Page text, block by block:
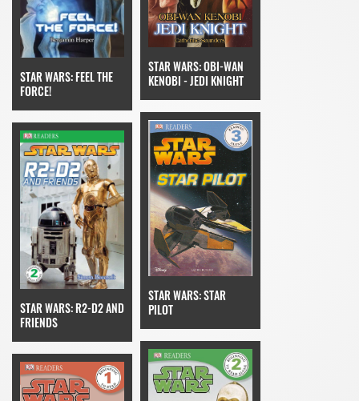
STAR WARS: FEEL THE
FORCE!
STAR WARS: OBI-WAN
KENOBI - JEDI KNIGHT
STAR WARS: R2-D2 AND
FRIENDS
STAR WARS: STAR
PILOT